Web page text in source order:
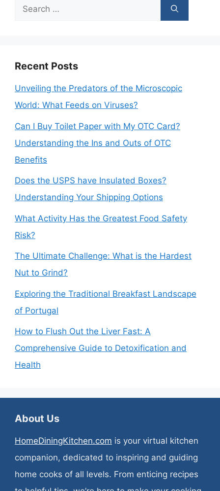
Search
Recent Posts
Unveiling the Predators of the Microscopic
World: What Feeds on Viruses?
Can I Buy Toilet Paper with My OTC Card?
Understanding the Ins and Outs of OTC
Benefits
Does the USPS have Insulated Boxes?
Understanding Your Shipping Options
What Activity Has the Greatest Food Safety
Risk?
The Ultimate Challenge: What is the Hardest
Nut to Grind?
Exploring the Traditional Breakfast Landscape
of Portugal
How to Flush Out the Liver Fast: A
Comprehensive Guide to Detoxification and
Health
About Us
HomeDiningKitchen.com is your virtual kitchen
companion, dedicated to inspiring and guiding
home cooks of all levels. From enticing recipes